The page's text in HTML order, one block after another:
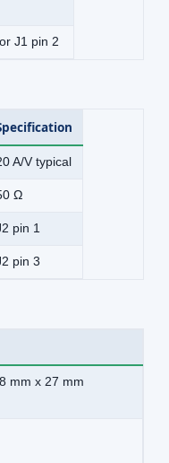
J1 pin 2
A/V typical
Ω
pin 1
pin 3
mm x 27 mm